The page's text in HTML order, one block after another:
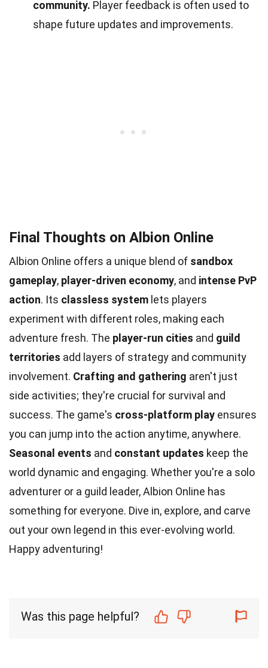
community. Player feedback is often used to
shape future updates and improvements.
Final Thoughts on Albion Online
Albion Online offers a unique blend of sandbox
gameplay, player-driven economy, and intense PvP
action. Its classless system lets players
experiment with different roles, making each
adventure fresh. The player-run cities and guild
territories add layers of strategy and community
involvement. Crafting and gathering aren't just
side activities; they're crucial for survival and
success. The game's cross-platform play ensures
you can jump into the action anytime, anywhere.
Seasonal events and constant updates keep the
world dynamic and engaging. Whether you're a solo
adventurer or a guild leader, Albion Online has
something for everyone. Dive in, explore, and carve
out your own legend in this ever-evolving world.
Happy adventuring!
Was this page helpful?